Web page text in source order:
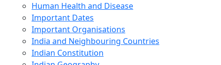
Human Health and Disease
Important Dates
Important Organisations
India and Neighbouring Countries
Indian Constitution